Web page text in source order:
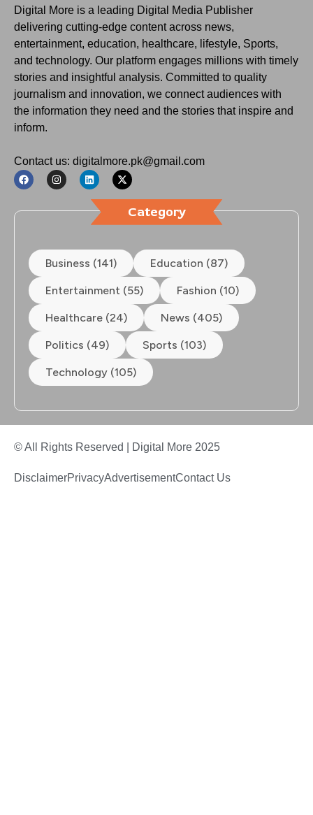
Digital More is a leading Digital Media Publisher
delivering cutting-edge content across news,
entertainment, education, healthcare, lifestyle, Sports,
and technology. Our platform engages millions with timely
stories and insightful analysis. Committed to quality
journalism and innovation, we connect audiences with
the information they need and the stories that inspire and
inform.
Contact us: digitalmore.pk@gmail.com
Category
Business (141) Education (87)
Entertainment (55) Fashion (10)
Healthcare (24) News (405)
Politics (49) Sports (103)
Technology (105)
© All Rights Reserved | Digital More 2025
DisclaimerPrivacyAdvertisementContact Us